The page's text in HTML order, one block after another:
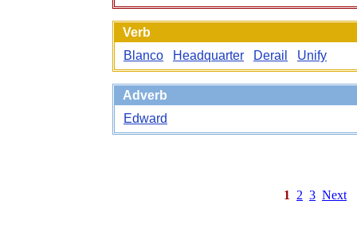
Verb
Blanco
Headquarter Derail Unify
Adverb
Edward
1 2 3 Next